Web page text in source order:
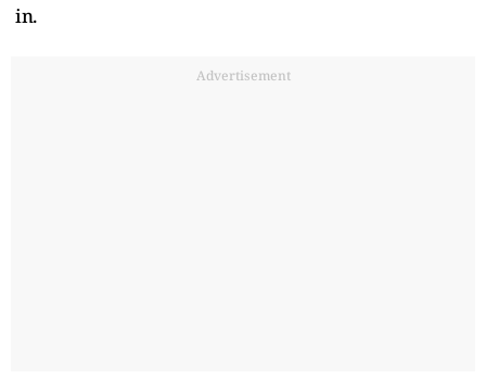
in.
Advertisement